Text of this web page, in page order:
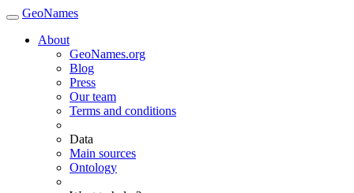
GeoNames
About
GeoNames.org
Blog
Press
Our team
Terms and conditions
Data
Main sources
Ontology